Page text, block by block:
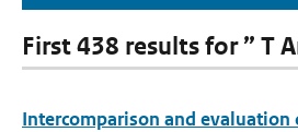
First 438 results for ” T
Intercomparison and evaluation